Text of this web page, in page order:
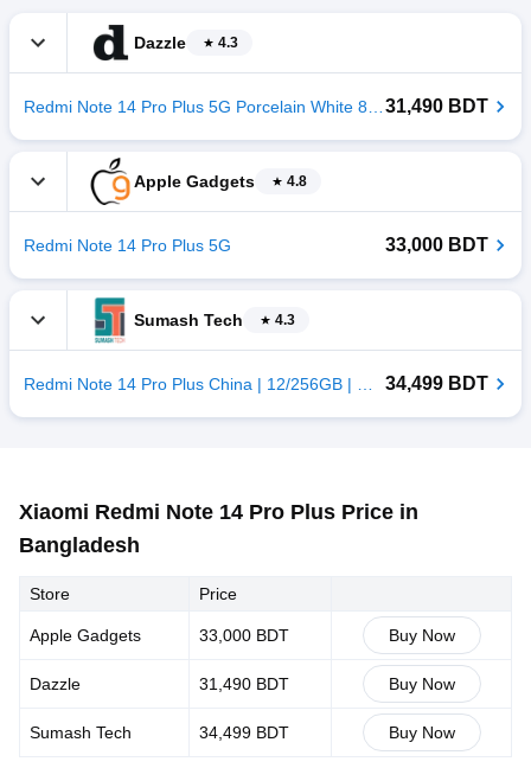
Dazzle 4.3
31,490 BDT
Apple Gadgets 4.8
Redmi Note 14 Pro Plus 5G 33,000 BDT
Sumash Tech 4.3
34,499 BDT
Xiaomi Redmi Note 14 Pro Plus Price in
Bangladesh
Store Price
Apple Gadgets 33,000 BDT Buy Now
Dazzle 31,490 BDT Buy Now
Sumash Tech 34,499 BDT Buy Now